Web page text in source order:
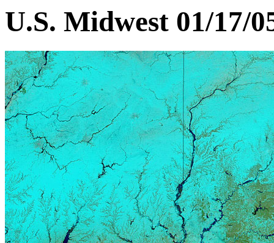
U.S. Midwest 01/17/